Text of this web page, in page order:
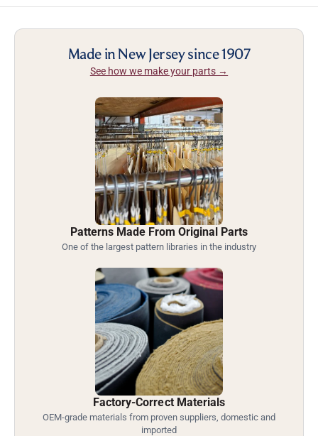
Made in New Jersey since 1907
See how we make your parts →
Patterns Made From Original Parts
One of the largest pattern libraries in the industry
Factory-Correct Materials
OEM-grade materials from proven suppliers, domestic and
imported